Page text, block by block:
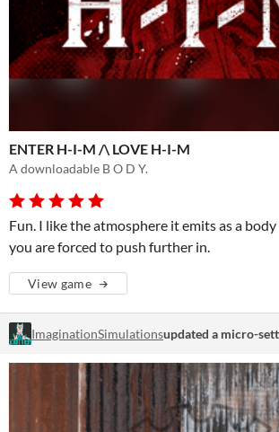
ENTER H-I-M /\ LOVE H-I-M
A downloadable B O D Y.
Fun. I like the atmosphere it emits as a
you are forced to push further in.
View game
ImaginationSimulationsupdated a micro-